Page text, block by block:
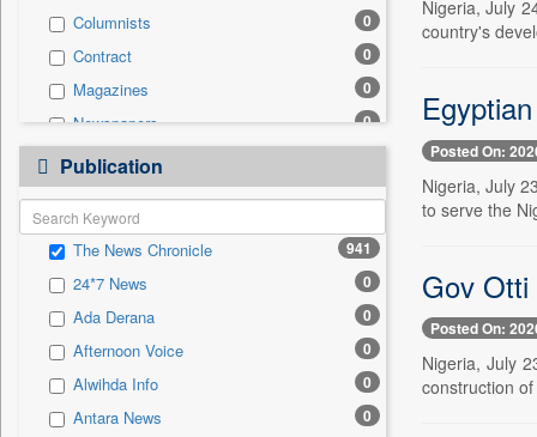
Employment 1
Entertainment 0
General News 0
Government News 0
Press Release
Columnists 0
Contract 0
Magazines 0
Newspapers 0
Newswire
Patentwipo 0
Press Release
Sec 0
Solicitation 0
Publication
The News Chronicle 941
24*7 News 0
Ada Derana 0
Afternoon Voice 0
Alwihda Info 0
Antara News 0
Nigeria, July
country's
Posted On:
Nigeria, July
to serve the
Gov
Posted On:
Nigeria, July
construction